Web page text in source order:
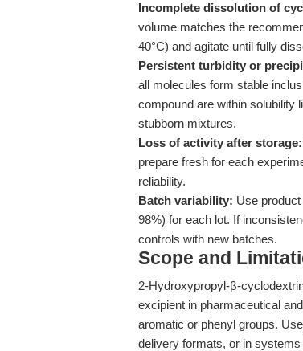
Incomplete dissolution of
volume matches the
40°C) and agitate until fully
Persistent turbidity or
all molecules form stable
compound are within solubility
stubborn mixtures.
Loss of activity after storage:
prepare fresh for each
reliability.
Batch variability: Use
98%) for each lot. If
controls with new batches.
Scope and
2-Hydroxypropyl-β-
excipient in pharmaceutical
aromatic or phenyl groups.
delivery formats, or in